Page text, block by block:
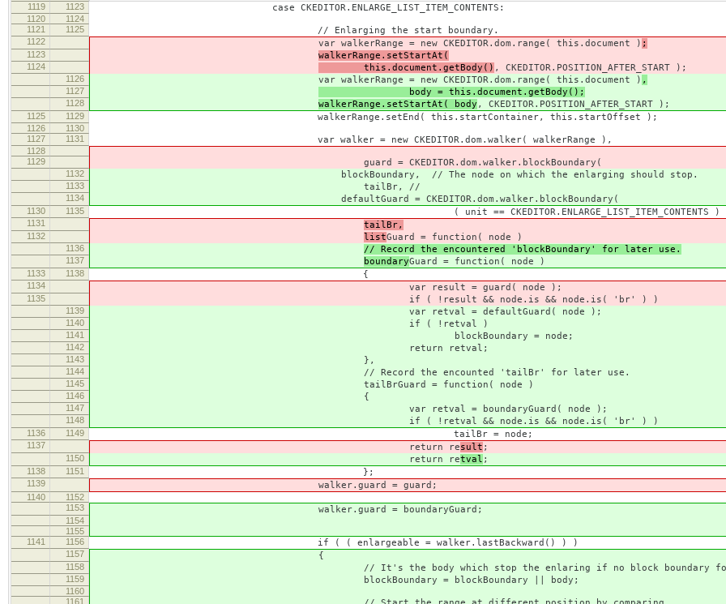
1119
1123 case CKEDITOR.ENLARGE_LIST_ITEM_CONTENTS:
1120
1124
1121
1125 // Enlarging the start boundary.
1122 var walkerRange = new CKEDITOR.dom.range( this.document ) ;
1123 walkerRange.setStartAt(
1124 this.document.getBody() , CKEDITOR.POSITION_AFTER_START );
1126 var walkerRange = new CKEDITOR.dom.range( this.document ) ,
1127 body = this.document.getBody();
1128 walkerRange.setStartAt( body , CKEDITOR.POSITION_AFTER_START );
1125 1129 walkerRange.setEnd( this.startContainer, this.startOffset );
1126
1130
1127
1131 var walker = new CKEDITOR.dom.walker( walkerRange ),
1128
1129
guard = CKEDITOR.dom.walker.blockBoundary(
1132 blockBoundary, // The node on which the enlarging should stop.
1133 tailBr, //
1134 defaultGuard = CKEDITOR.dom.walker.blockBoundary(
1130 1135 ( unit == CKEDITOR.ENLARGE_LIST_ITEM_CONTENTS ) ? {
1131 tailBr,
1132 listGuard = function( node )
1136 // Record the encountered 'blockBoundary' for later use.
1137 boundaryGuard = function( node )
1133 1138 {
1134 var result = guard( node );
1135 if ( !result && node.is && node.is( 'br' ) )
1139 var retval = defaultGuard( node );
1140 if ( !retval )
1141 blockBoundary = node;
1142 return retval;
1143 },
1144 // Record the encounted 'tailBr' for later use.
1145 tailBrGuard = function( node )
1146 {
1147 var retval = boundaryGuard( node );
1148 if ( !retval && node.is && node.is( 'br' ) )
1136 1149 tailBr = node;
1137 return result ;
1150 return retval ;
1138 1151 };
1139 walker.guard = guard;
1140
1152
1153
walker.guard = boundaryGuard;
1154
1155
1141
1156 if ( ( enlargeable = walker.lastBackward() ) )
1157 {
1158 // It's the body which stop the enlaring if no block boundary
1159 blockBoundary = blockBoundary || body;
1160
1161